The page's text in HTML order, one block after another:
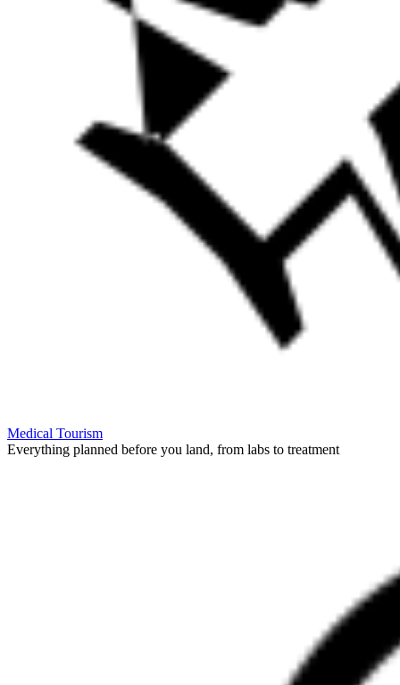
Medical Tourism
Everything planned before you land, from labs to treatment